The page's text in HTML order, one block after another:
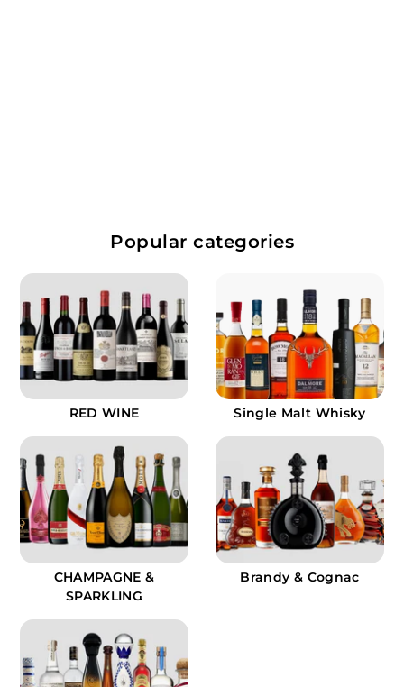
.
Popular categories
RED WINE Single Malt Whisky
CHAMPAGNE &
SPARKLING
Brandy & Cognac